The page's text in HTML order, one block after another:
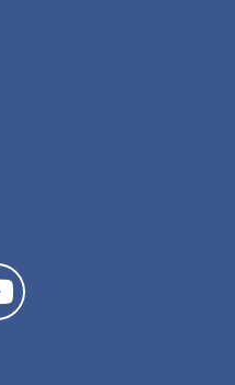
on Instagram
Follow us on YouTube